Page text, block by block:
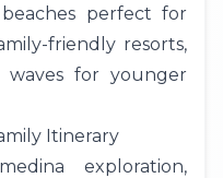
perfect for
friendly resorts,
for younger
Itinerary
exploration,